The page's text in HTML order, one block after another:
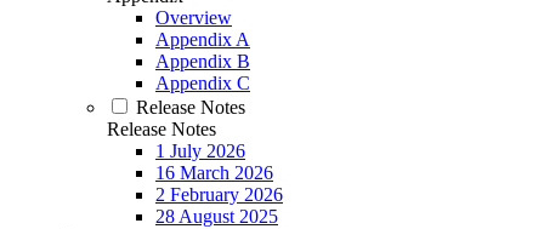
Overview
Appendix A
Appendix B
Appendix C
Release Notes
Release Notes
1 July 2026
16 March 2026
2 February 2026
28 August 2025